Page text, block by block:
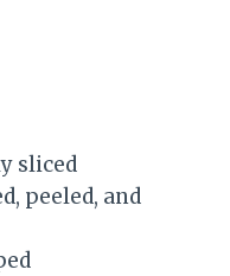
sliced
peeled, and